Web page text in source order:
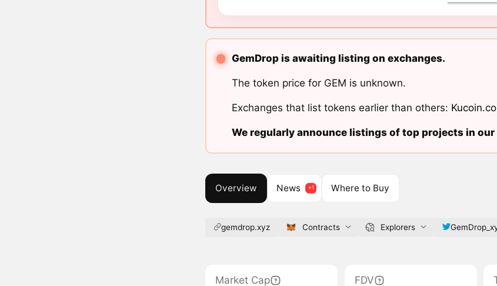
GemDrop is awaiting listing on exchanges.
The token price for GEM is unknown.
Exchanges that list tokens earlier than others:
We regularly announce listings of top projects in
Overview News Where to Buy
gemdrop.xyz Contracts Explorers
Market Cap
FDV